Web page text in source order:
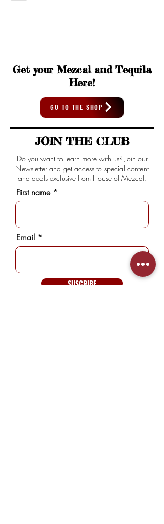
Get your Mezcal and Tequila
Here!
GO TO THE SHOP
JOIN THE CLUB
Do you want to learn more with us? Join our
Newsletter and get access to special content
and deals exclusive from House of Mezcal.
First name
Email
SUSCRIBE